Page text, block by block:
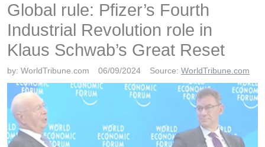
Global rule: Pfizer’s Fourth
Industrial Revolution role in
Klaus Schwab’s Great Reset
by: WorldTribune.com 06/09/2024 Source: WorldTribune.com